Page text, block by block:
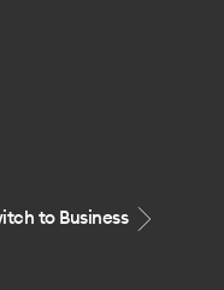
to Business